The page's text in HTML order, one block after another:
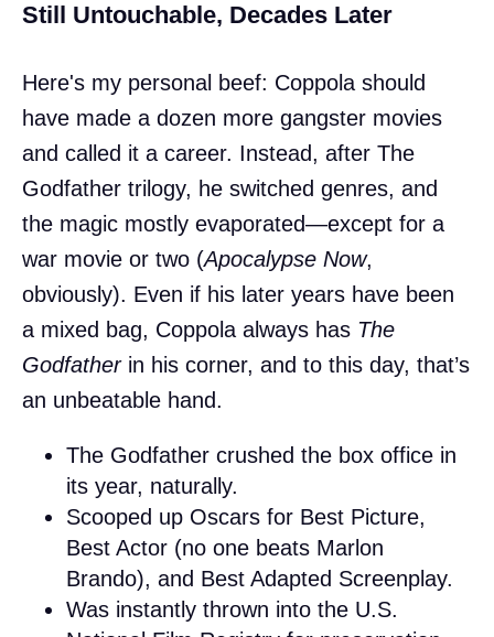
Still Untouchable, Decades Later
Here's my personal beef: Coppola should
have made a dozen more gangster movies
and called it a career. Instead, after The
Godfather trilogy, he switched genres, and
the magic mostly evaporated—except for a
war movie or two (Apocalypse Now,
obviously). Even if his later years have been
a mixed bag, Coppola always has The
Godfatherin his corner, and to this day, that’s
an unbeatable hand.
The Godfather crushed the box office in
its year, naturally.
Scooped up Oscars for Best Picture,
Best Actor (no one beats Marlon
Brando), and Best Adapted Screenplay.
Was instantly thrown into the U.S.